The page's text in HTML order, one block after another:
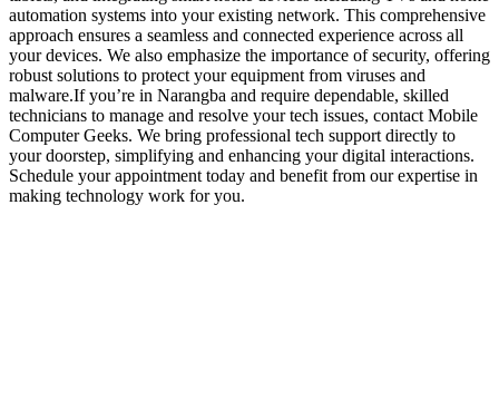
automation systems into your existing network. This comprehensive
approach ensures a seamless and connected experience across all
your devices. We also emphasize the importance of security, offering
robust solutions to protect your equipment from viruses and
malware.If you’re in Narangba and require dependable, skilled
technicians to manage and resolve your tech issues, contact Mobile
Computer Geeks. We bring professional tech support directly to
your doorstep, simplifying and enhancing your digital interactions.
Schedule your appointment today and benefit from our expertise in
making technology work for you.